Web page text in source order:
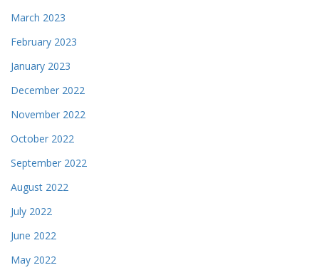
March 2023
February 2023
January 2023
December 2022
November 2022
October 2022
September 2022
August 2022
July 2022
June 2022
May 2022